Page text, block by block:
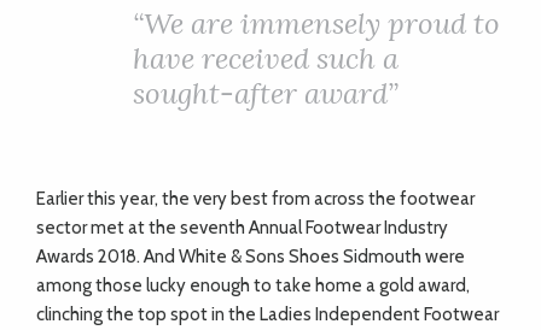
ADVICE
BUSINESS
DIRECTORY
“We are immensely proud to
have received such a
sought-after award”
Earlier this year, the very best from across the footwear
sector met at the seventh Annual Footwear Industry
Awards 2018. And White & Sons Shoes Sidmouth were
among those lucky enough to take home a gold award,
clinching the top spot in the Ladies Independent Footwear